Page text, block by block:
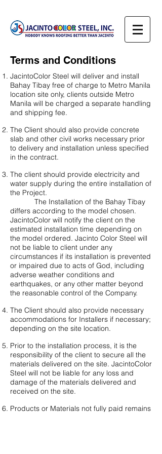
Terms and Conditions
JacintoColor Steel will deliver and install
Bahay Tibay free of charge to Metro Manila
location site only, clients outside Metro
Manila will be charged a separate handling
and shipping fee.
The Client should also provide concrete
slab and other civil works necessary prior
to delivery and installation unless specified
in the contract.
The client should provide electricity and
water supply during the entire installation of
the Project.
The Installation of the Bahay Tibay
differs according to the model chosen.
JacintoColor will notify the client on the
estimated installation time depending on
the model ordered. Jacinto Color Steel will
not be liable to client under any
circumstances if its installation is prevented
or impaired due to acts of God, including
adverse weather conditions and
earthquakes, or any other matter beyond
the reasonable control of the Company.
The Client should also provide necessary
accommodations for Installers if necessary;
depending on the site location.
Prior to the installation process, it is the
responsibility of the client to secure all the
materials delivered on the site. JacintoColor
Steel will not be liable for any loss and
damage of the materials delivered and
received on the site.
Products or Materials not fully paid remains